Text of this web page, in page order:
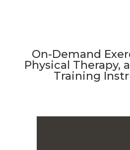
On-Demand
Physical Therapy,
Training